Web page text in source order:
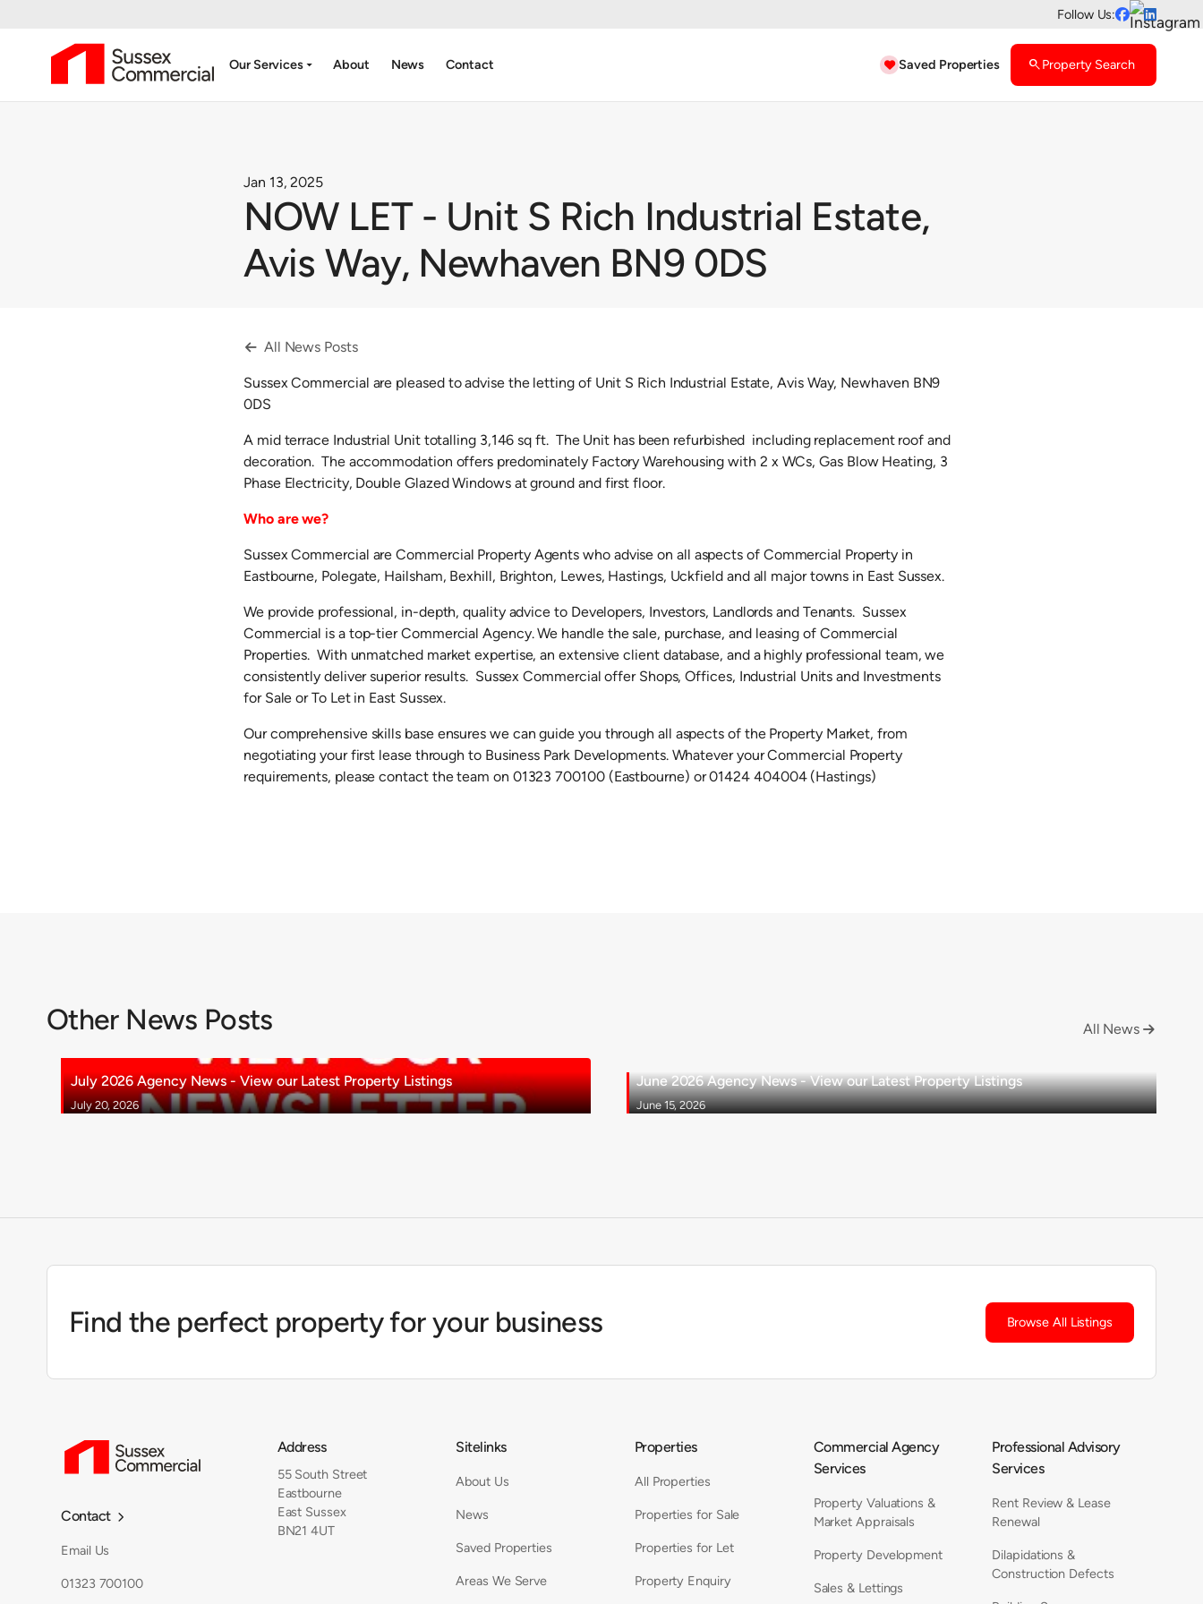
Follow Us: 
Our Servicesarrow_drop_down About News Contact  Saved Properties searchProperty Search
Jan 13, 2025
NOW LET - Unit S Rich Industrial Estate,
Avis Way, Newhaven BN9 0DS
 All News Posts
Sussex Commercial are pleased to advise the letting of Unit S Rich Industrial Estate, Avis Way, Newhaven BN9
0DS
A mid terrace Industrial Unit totalling 3,146 sq ft. The Unit has been refurbished including replacement roof and
decoration. The accommodation offers predominately Factory Warehousing with 2 x WCs, Gas Blow Heating, 3
Phase Electricity, Double Glazed Windows at ground and first floor.
Who are we?
Sussex Commercial are Commercial Property Agents who advise on all aspects of Commercial Property in
Eastbourne, Polegate, Hailsham, Bexhill, Brighton, Lewes, Hastings, Uckfield and all major towns in East Sussex.
We provide professional, in-depth, quality advice to Developers, Investors, Landlords and Tenants. Sussex
Commercial is a top-tier Commercial Agency. We handle the sale, purchase, and leasing of Commercial
Properties. With unmatched market expertise, an extensive client database, and a highly professional team, we
consistently deliver superior results. Sussex Commercial offer Shops, Offices, Industrial Units and Investments
for Sale or To Let in East Sussex.
Our comprehensive skills base ensures we can guide you through all aspects of the Property Market, from
negotiating your first lease through to Business Park Developments. Whatever your Commercial Property
requirements, please contact the team on 01323 700100 (Eastbourne) or 01424 404004 (Hastings)
Other News Posts All News 
July 2026 Agency News - View our Latest Property Listings
July 20, 2026
June 2026 Agency News - View our Latest Property Listings
June 15, 2026
Find the perfect property for your business Browse All Listings
Contact 
Email Us
01323 700100
Address
55 South Street
Eastbourne
East Sussex
BN21 4UT
Sitelinks
About Us
News
Saved Properties
Areas We Serve
Properties
All Properties
Properties for Sale
Properties for Let
Property Enquiry
Commercial Agency
Services
Property Valuations &
Market Appraisals
Property Development
Sales & Lettings
Professional Advisory
Services
Rent Review & Lease
Renewal
Dilapidations &
Construction Defects